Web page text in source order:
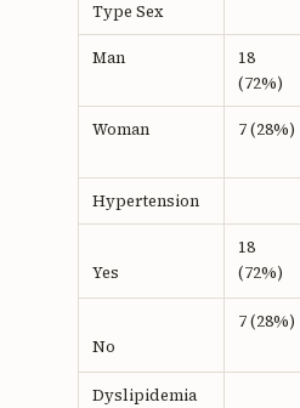
Type Sex
Man
18
(72%)
Woman 7 (28%)
Hypertension
Yes
18
(72%)
No
7 (28%)
Dyslipidemia